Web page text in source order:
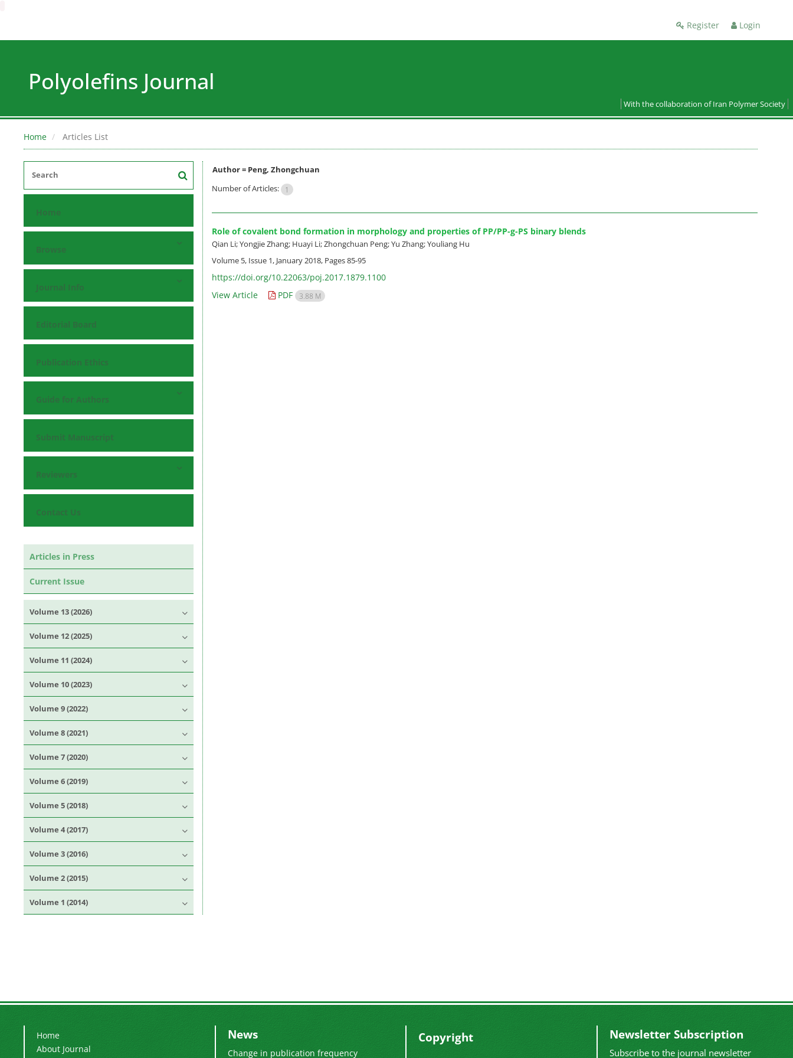
Register Login
Polyolefins Journal
With the collaboration of Iran Polymer Society
Home Articles List
Home
Browse
Journal Info
Editorial Board
Publication Ethics
Guide for Authors
Submit Manuscript
Reviewers
Contact Us
Articles in Press
Current Issue
Volume 13 (2026)
Volume 12 (2025)
Volume 11 (2024)
Volume 10 (2023)
Volume 9 (2022)
Volume 8 (2021)
Volume 7 (2020)
Volume 6 (2019)
Volume 5 (2018)
Volume 4 (2017)
Volume 3 (2016)
Volume 2 (2015)
Volume 1 (2014)
Author = Peng, Zhongchuan
Number of Articles:
1
Role of covalent bond formation in morphology and properties of PP/PP-g-PS binary blends
Qian Li; Yongjie Zhang; Huayi Li; Zhongchuan Peng; Yu Zhang; Youliang Hu
Volume 5, Issue 1, January 2018, Pages85-95
https://doi.org/10.22063/poj.2017.1879.1100
View Article
PDF 3.88 M
Home
About Journal
News
Change in publication frequency
Copyright Newsletter Subscription
Subscribe to the journal newsletter